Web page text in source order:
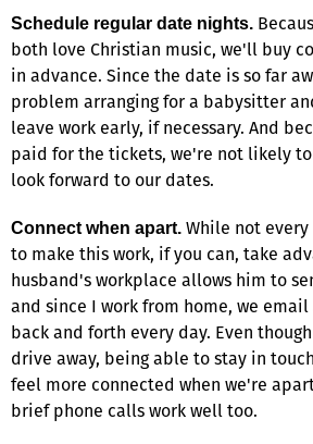
Schedule regular date nights.
both love Christian music, we'll buy
in advance. Since the date is so far
problem arranging for a babysitter
leave work early, if necessary. And
paid for the tickets, we're not likely
look forward to our dates.
Connect when apart. While not
to make this work, if you can, take
husband's workplace allows him to
and since I work from home, we
back and forth every day. Even
drive away, being able to stay in
feel more connected when we're
brief phone calls work well too.